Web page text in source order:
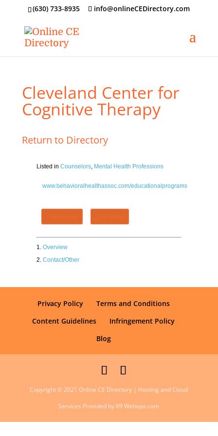
‪(630) 733-8935 info@onlineCEDirectory.com
Cleveland Center for
Cognitive Therapy
Return to Directory
Listed in Counselors, Mental Health Professions
www.behavioralhealthassoc.com/educationalprograms
Claim Listing Flag Listing
Overview
Contact/Other
Privacy Policy
Terms and Conditions
Content Guidelines
Infringement Policy
Blog
Copyright © 2021 Online CE Directory | Hosting and Cloud
Services Provided by K9 Webops.com